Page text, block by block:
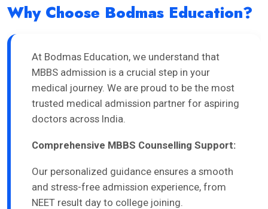
Why Choose Bodmas Education?
At Bodmas Education, we understand that
MBBS admission is a crucial step in your
medical journey. We are proud to be the most
trusted medical admission partner for aspiring
doctors across India.
Comprehensive MBBS Counselling Support:
Our personalized guidance ensures a smooth
and stress-free admission experience, from
NEET result day to college joining.